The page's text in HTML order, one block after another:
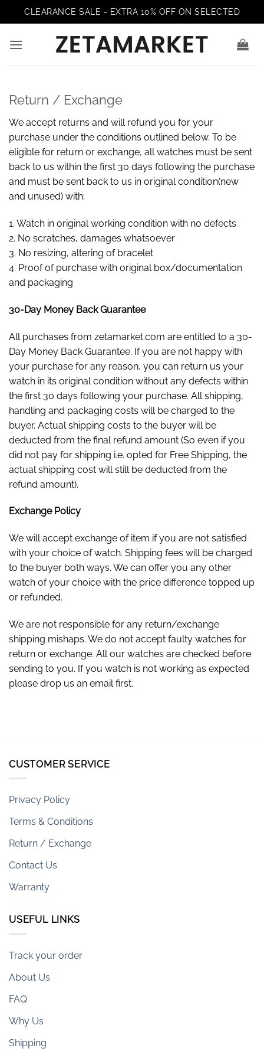
to
CLEARANCE SALE - EXTRA 10% OFF ON SELECTED
Return / Exchange
We accept returns and will refund you for your
purchase under the conditions outlined below. To be
eligible for return or exchange, all watches must be sent
back to us within the first 30 days following the purchase
and must be sent back to us in original condition(new
and unused) with:
1. Watch in original working condition with no defects
2. No scratches, damages whatsoever
3. No resizing, altering of bracelet
4. Proof of purchase with original box/documentation
and packaging
30-Day Money Back Guarantee
All purchases from zetamarket.com are entitled to a 30-
Day Money Back Guarantee. If you are not happy with
your purchase for any reason, you can return us your
watch in its original condition without any defects within
the first 30 days following your purchase. All shipping,
handling and packaging costs will be charged to the
buyer. Actual shipping costs to the buyer will be
deducted from the final refund amount (So even if you
did not pay for shipping i.e. opted for Free Shipping, the
actual shipping cost will still be deducted from the
refund amount).
Exchange Policy
We will accept exchange of item if you are not satisfied
with your choice of watch. Shipping fees will be charged
to the buyer both ways. We can offer you any other
watch of your choice with the price difference topped up
or refunded.
We are not responsible for any return/exchange
shipping mishaps. We do not accept faulty watches for
return or exchange. All our watches are checked before
sending to you. If you watch is not working as expected
please drop us an email first.
CUSTOMER SERVICE
Privacy Policy
Terms & Conditions
Return / Exchange
Contact Us
Warranty
USEFUL LINKS
Track your order
About Us
FAQ
Why Us
Shipping